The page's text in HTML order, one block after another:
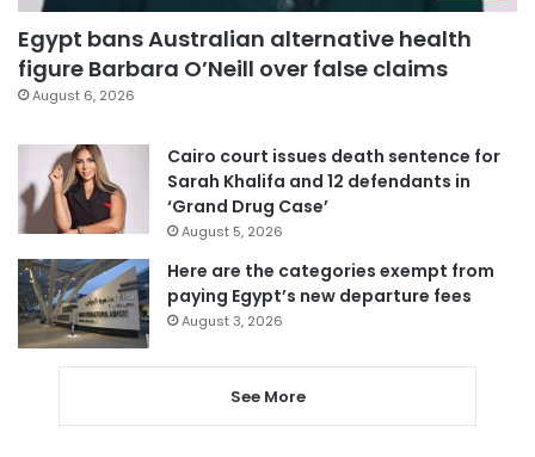
Egypt bans Australian alternative health
figure Barbara O’Neill over false claims
August 6, 2026
Cairo court issues death sentence for
Sarah Khalifa and 12 defendants in
‘Grand Drug Case’
August 5, 2026
Here are the categories exempt from
paying Egypt’s new departure fees
August 3, 2026
See More